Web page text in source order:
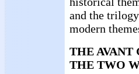
and the
modern
THE AVANT
THE TWO